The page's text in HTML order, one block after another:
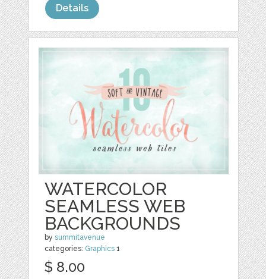
Details
WATERCOLOR
SEAMLESS WEB
BACKGROUNDS
bysummitavenue
categories: Graphics 1
$ 8.00